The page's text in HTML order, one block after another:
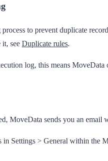
to prevent duplicate
see Duplicate rules.
log, this means
MoveData sends you an email
in Settings > General within the